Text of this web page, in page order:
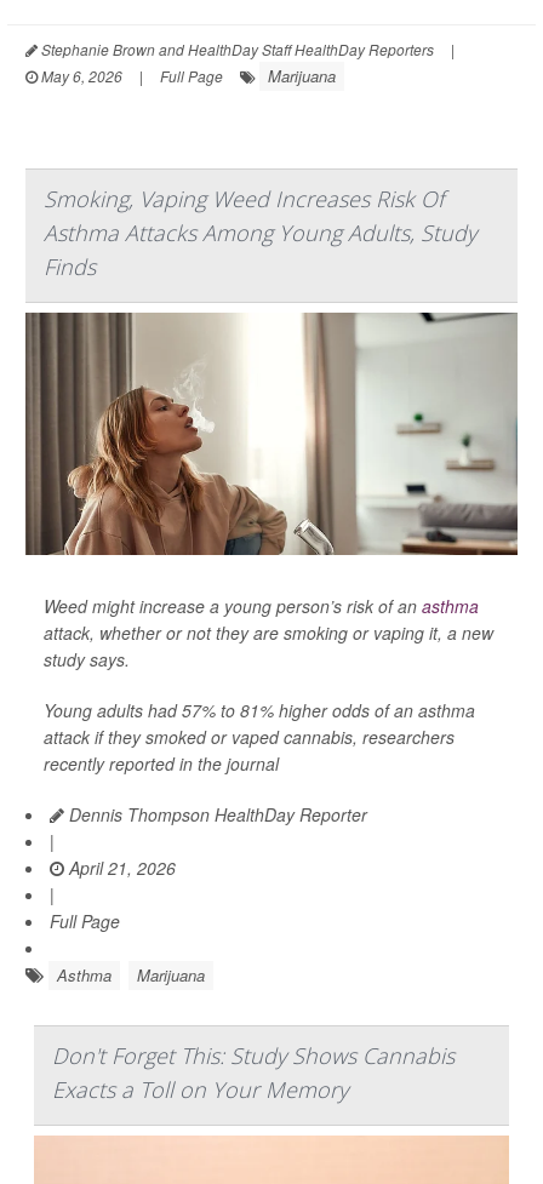
Stephanie Brown and HealthDay Staff HealthDay Reporters
|
May 6, 2026
| Full Page Marijuana
Smoking, Vaping Weed Increases Risk Of
Asthma Attacks Among Young Adults, Study
Finds
Weed might increase a young person’s risk of an asthma
attack, whether or not they are smoking or vaping it, a new
study says.
Young adults had 57% to 81% higher odds of an asthma
attack if they smoked or vaped cannabis, researchers
recently reported in the journal
Dennis Thompson HealthDay Reporter
|
April 21, 2026
|
Full Page
Asthma Marijuana
Don't Forget This: Study Shows Cannabis
Exacts a Toll on Your Memory